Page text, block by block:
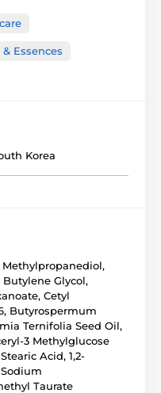
Essences
Korea
Glycol,
Cetyl
Butyrospermum
Ternifolia Seed Oil,
3 Methylglucose
Acid, 1,2-
Sodium
Taurate